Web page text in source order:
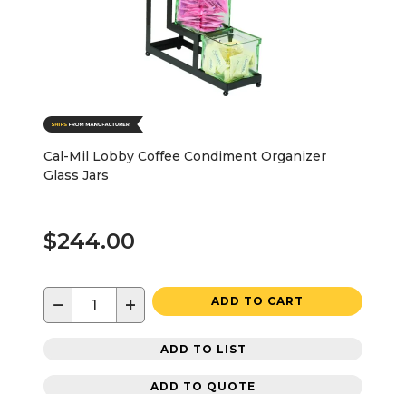
Cal-Mil Lobby Coffee Condiment Organizer
Glass Jars
$244.00
− + ADD TO CART
ADD TO LIST
ADD TO QUOTE